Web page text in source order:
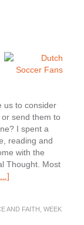
us to consider
send them to
I spent a
reading and
with the
Thought. Most
about
Review:
AND FAITH WEEK